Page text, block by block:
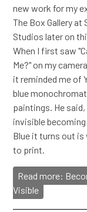
new work for my
The Box Gallery at
Studios later on
When I first saw
Me?" on my
it reminded me of
blue
paintings. He
invisible
Blue it turns out is
to print.
Read more:
Visible